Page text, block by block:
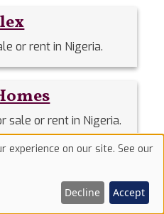
or rent in Nigeria.
sale or rent in Nigeria.
sale or rent in Nigeria.
experience on our site. See our
Decline Accept